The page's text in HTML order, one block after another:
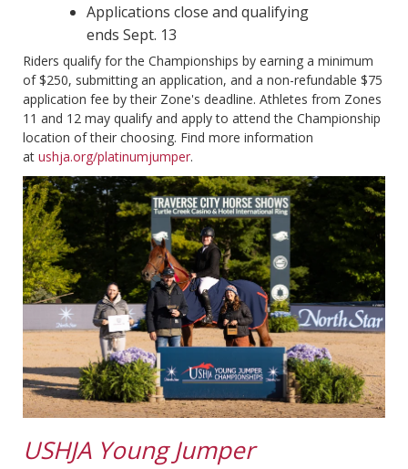
Applications close and qualifying
ends Sept. 13
Riders qualify for the Championships by earning a minimum
of $250, submitting an application, and a non-refundable $75
application fee by their Zone's deadline. Athletes from Zones
11 and 12 may qualify and apply to attend the Championship
location of their choosing. Find more information
at ushja.org/platinumjumper.
USHJA Young Jumper